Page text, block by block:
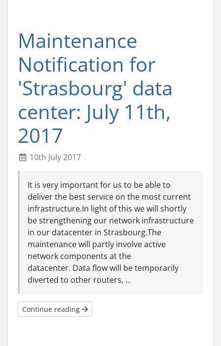
Maintenance
Notification for
'Strasbourg' data
center: July 11th,
2017
10th July 2017
It is very important for us to be able to
deliver the best service on the most current
infrastructure.In light of this we will shortly
be strengthening our network infrastructure
in our datacenter in Strasbourg.The
maintenance will partly involve active
network components at the
datacenter. Data flow will be temporarily
diverted to other routers, ...
Continue reading